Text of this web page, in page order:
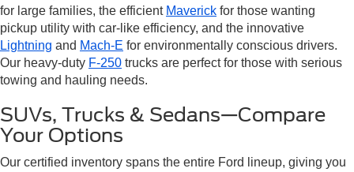
for large families, the efficient Maverick for those wanting
pickup utility with car-like efficiency, and the innovative
Lightning and Mach-E for environmentally conscious drivers.
Our heavy-duty F-250 trucks are perfect for those with serious
towing and hauling needs.
SUVs, Trucks & Sedans—Compare
Your Options
Our certified inventory spans the entire Ford lineup, giving you